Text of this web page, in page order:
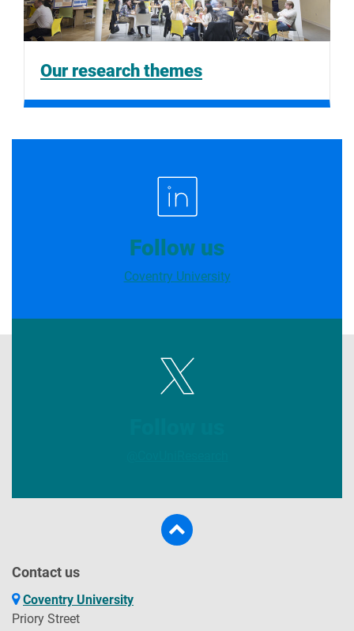
Our research themes
Follow us
Coventry University
Contact us
Coventry University
Priory Street